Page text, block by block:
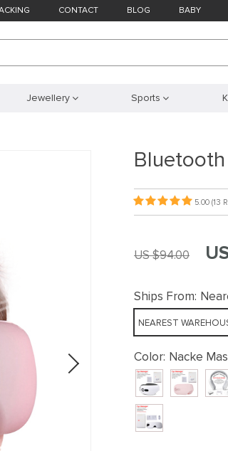
CONTACT BLOG BABY
Jewellery Sports
5.00 (13
US $94.00
Ships From:
NEAREST
Color: Nacke